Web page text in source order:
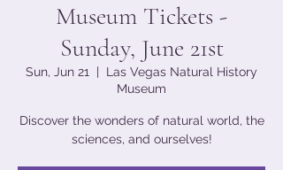
Museum Tickets -
Sunday, June 21st
Sun, Jun 21
  |
Las Vegas Natural History
Museum
Discover the wonders of natural world, the
sciences, and ourselves!